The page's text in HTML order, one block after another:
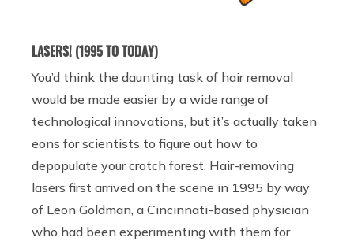
LASERS! (1995 TO TODAY)
You’d think the daunting task of hair removal
would be made easier by a wide range of
technological innovations, but it’s actually taken
eons for scientists to figure out how to
depopulate your crotch forest. Hair-removing
lasers first arrived on the scene in 1995 by way
of Leon Goldman, a Cincinnati-based physician
who had been experimenting with them for